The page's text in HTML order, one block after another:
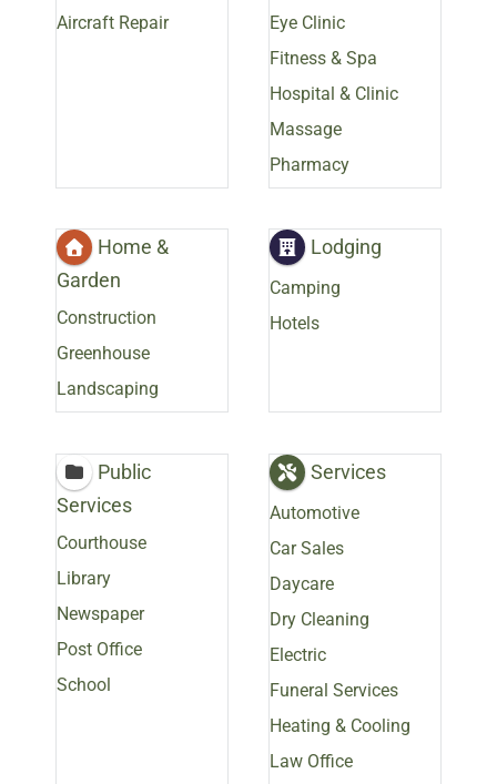
Aircraft Repair
Eye Clinic
Fitness & Spa
Hospital & Clinic
Massage
Pharmacy
Home &
Garden
Construction
Greenhouse
Landscaping
Lodging
Camping
Hotels
Public
Services
Courthouse
Library
Newspaper
Post Office
School
Services
Automotive
Car Sales
Daycare
Dry Cleaning
Electric
Funeral Services
Heating & Cooling
Law Office